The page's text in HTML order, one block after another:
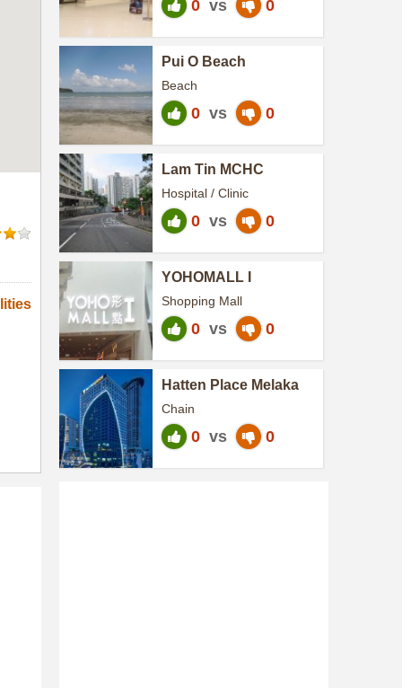
0 vs 0
Pui O Beach
Beach
0 vs 0
Lam Tin MCHC
Hospital / Clinic
0 vs 0
YOHOMALL I
Shopping Mall
0 vs 0
Hatten Place Melaka
Chain
0 vs 0